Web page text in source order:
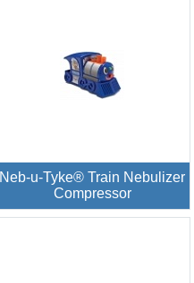
Neb-u-Tyke® Train Nebulizer
Compressor